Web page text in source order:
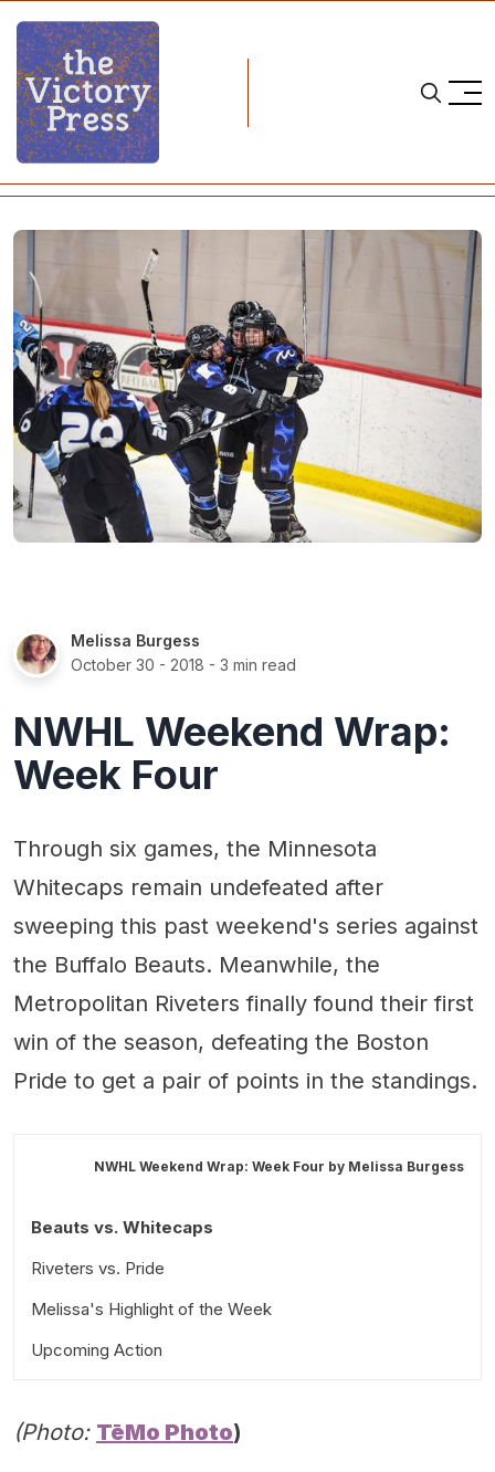
Home nwhl NWHL Weekend Wrap: Week Four
Melissa Burgess
October 30 - 2018 - 3 min read
NWHL Weekend Wrap:
Week Four
Through six games, the Minnesota
Whitecaps remain undefeated after
sweeping this past weekend's series against
the Buffalo Beauts. Meanwhile, the
Metropolitan Riveters finally found their first
win of the season, defeating the Boston
Pride to get a pair of points in the standings.
NWHL Weekend Wrap: Week Four by Melissa Burgess
Beauts vs. Whitecaps
Riveters vs. Pride
Melissa's Highlight of the Week
Upcoming Action
(Photo: TēMo Photo)